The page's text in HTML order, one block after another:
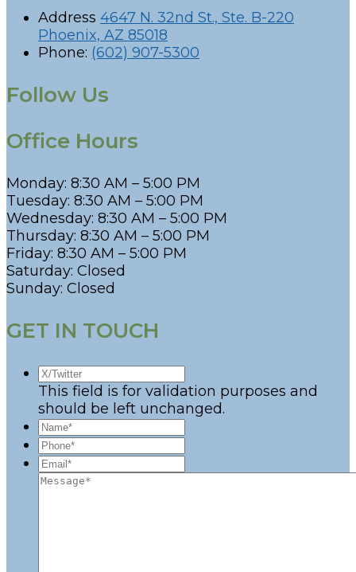
Address 4647 N. 32nd St., Ste. B-220
Phoenix, AZ 85018
Phone: (602) 907-5300
Follow Us
Office Hours
Monday: 8:30 AM – 5:00 PM
Tuesday: 8:30 AM – 5:00 PM
Wednesday: 8:30 AM – 5:00 PM
Thursday: 8:30 AM – 5:00 PM
Friday: 8:30 AM – 5:00 PM
Saturday: Closed
Sunday: Closed
GET IN TOUCH
This field is for validation purposes and
should be left unchanged.